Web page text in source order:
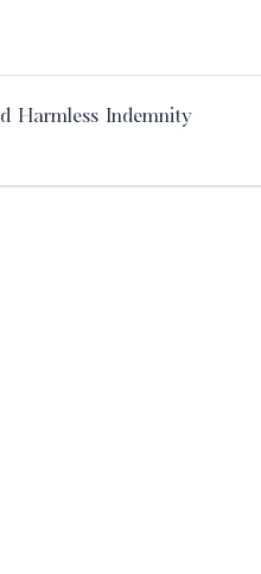
Harmless Indemnity